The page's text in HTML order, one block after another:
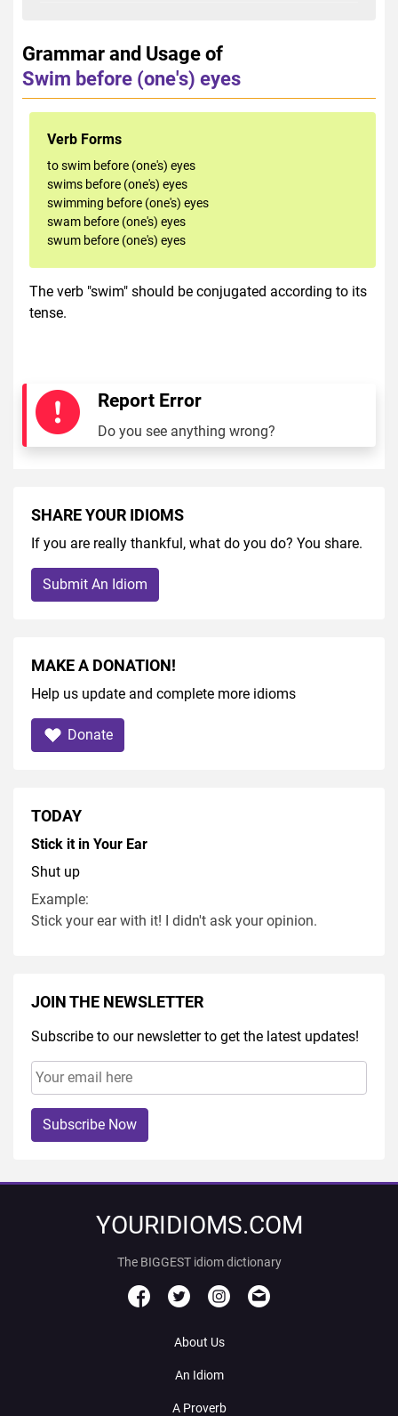
Grammar and Usage of
Swim before (one's) eyes
Verb Forms
to swim before (one's) eyes
swims before (one's) eyes
swimming before (one's) eyes
swam before (one's) eyes
swum before (one's) eyes
The verb "swim" should be conjugated according to its
tense.
Report Error
Do you see anything wrong?
SHARE YOUR IDIOMS
If you are really thankful, what do you do? You share.
Submit An Idiom
MAKE A DONATION!
Help us update and complete more idioms
Donate
TODAY
Stick it in Your Ear
Shut up
Example:
Stick your ear with it! I didn't ask your opinion.
JOIN THE NEWSLETTER
Subscribe to our newsletter to get the latest updates!
Subscribe Now
YOURIDIOMS.COM
The BIGGEST idiom dictionary
About Us
An Idiom
A Proverb